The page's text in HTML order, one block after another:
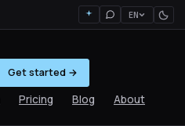
EN
Pricing Blog About
Get started →